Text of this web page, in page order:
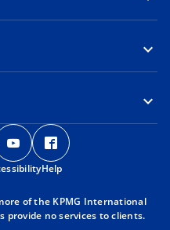
o
p
e
s
p
s
Help
of the KPMG International
no services to clients.